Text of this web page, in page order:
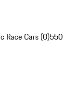
Race Cars (0)550